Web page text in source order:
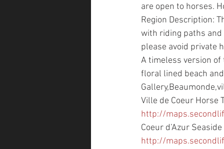
are open to horses.
Region Description:
with riding paths and
please avoid private
A timeless version
floral lined beach
Ville de Coeur Horse
http://
Coeur d’Azur
http://